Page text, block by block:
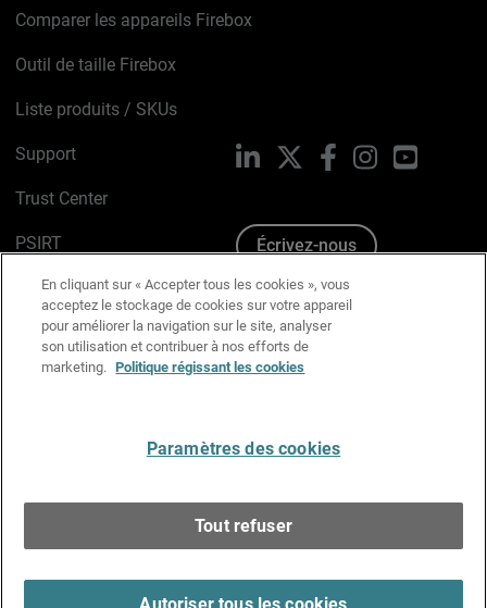
Comparer les appareils Firebox
Outil de taille Firebox
Liste produits / SKUs
Support
Trust Center
PSIRT
Avis sur les cookies
Politique de confidentialité
Charte Graphique
LinkedIn FacebookInstagram
Écrivez-nous
En cliquant sur « Accepter tous les cookies », vous
acceptez le stockage de cookies sur votre appareil
pour améliorer la navigation sur le site, analyser
son utilisation et contribuer à nos efforts de
marketing. Politique régissant les cookies
Paramètres des cookies
Tout refuser